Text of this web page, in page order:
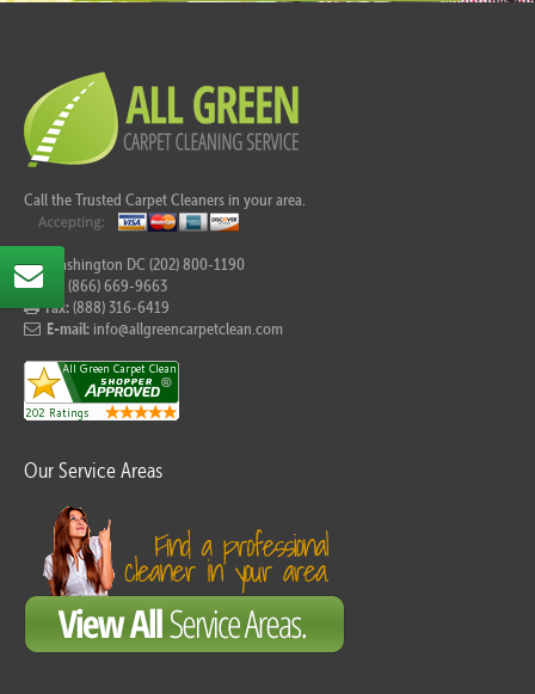
Call the Trusted Carpet Cleaners in your area.
For Washington DC (202) 800-1190
(866) 669-9663
Fax:(888) 316-6419
E-mail: info@allgreencarpetclean.com
Our Service Areas